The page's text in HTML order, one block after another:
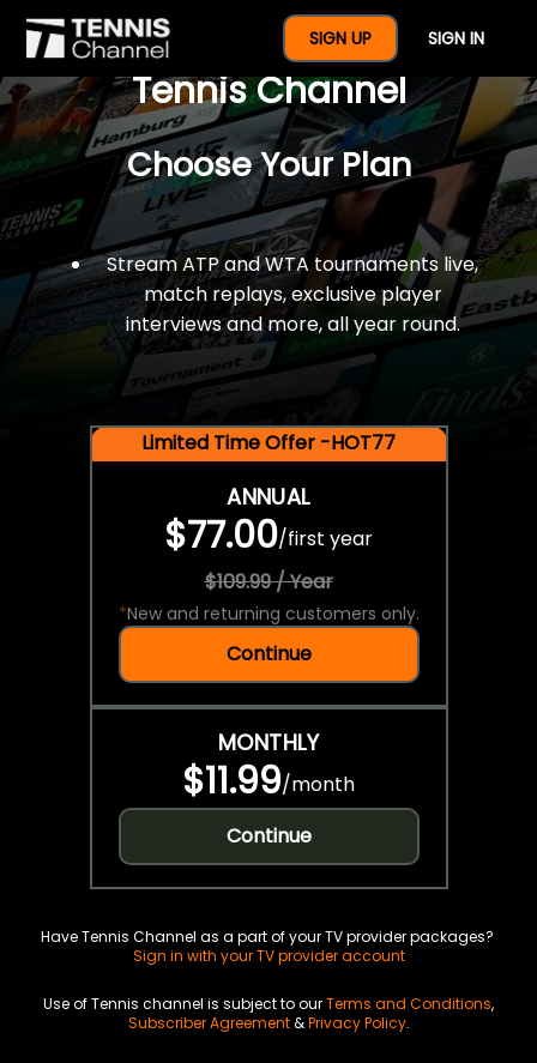
SIGN UP SIGN IN
$77 For A Full Year Of
Tennis Channel
Choose Your Plan
Stream ATP and WTA tournaments live,
match replays, exclusive player
interviews and more, all year round.
Limited Time Offer -HOT77
ANNUAL
$77.00/first year
$109.99 / Year
*New and returning customers only.
Continue
MONTHLY
$11.99/month
Continue
Have Tennis Channel as a part of your TV provider packages?
Sign in with your TV provider account
Use of Tennis channel is subject to ourTerms and Conditions,
Subscriber Agreement&Privacy Policy.